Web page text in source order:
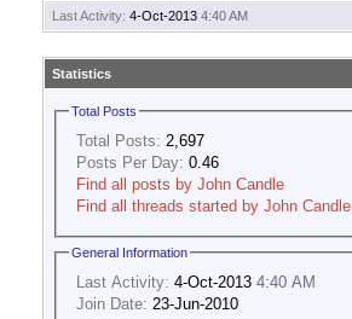
Last Activity: 4-Oct-2013 4:40 AM
Statistics
Total Posts
Total Posts: 2,697
Posts Per Day: 0.46
Find all posts by John Candle
Find all threads started by John Candle
General Information
Last Activity: 4-Oct-2013 4:40 AM
Join Date: 23-Jun-2010